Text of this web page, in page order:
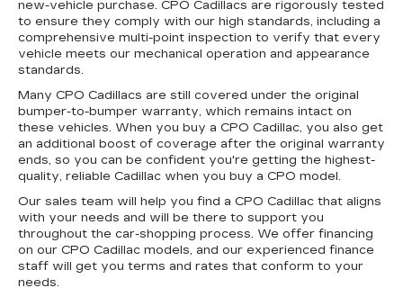
new-vehicle purchase. CPO Cadillacs are rigorously tested
to ensure they comply with our high standards, including a
comprehensive multi-point inspection to verify that every
vehicle meets our mechanical operation and appearance
standards.
Many CPO Cadillacs are still covered under the original
bumper-to-bumper warranty, which remains intact on
these vehicles. When you buy a CPO Cadillac, you also get
an additional boost of coverage after the original warranty
ends, so you can be confident you're getting the highest-
quality, reliable Cadillac when you buy a CPO model.
Our sales team will help you find a CPO Cadillac that aligns
with your needs and will be there to support you
throughout the car-shopping process. We offer financing
on our CPO Cadillac models, and our experienced finance
staff will get you terms and rates that conform to your
needs.